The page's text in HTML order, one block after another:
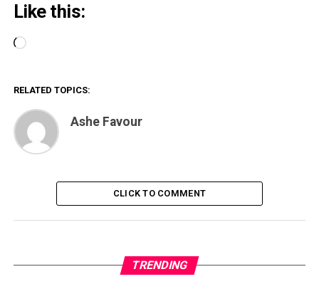
Like this:
Loading…
RELATED TOPICS:
Ashe Favour
CLICK TO COMMENT
TRENDING